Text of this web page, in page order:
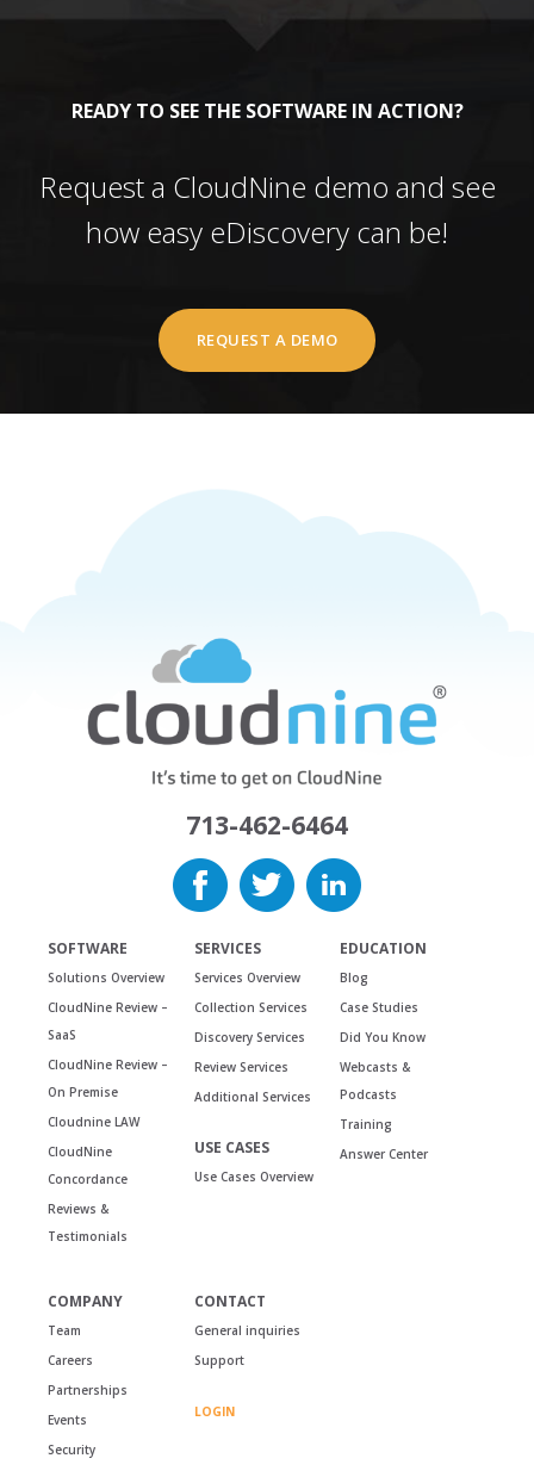
READY TO SEE THE SOFTWARE IN ACTION?
Request a CloudNine demo and see
how easy eDiscovery can be!
REQUEST A DEMO
713-462-6464
SOFTWARE
Solutions Overview
CloudNine Review –
SaaS
CloudNine Review –
On Premise
Cloudnine LAW
CloudNine
Concordance
Reviews &
Testimonials
SERVICES
Services Overview
Collection Services
Discovery Services
Review Services
Additional Services
USE CASES
Use Cases Overview
EDUCATION
Blog
Case Studies
Did You Know
Webcasts &
Podcasts
Training
Answer Center
COMPANY
Team
Careers
Partnerships
Events
Security
CONTACT
General inquiries
Support
LOGIN